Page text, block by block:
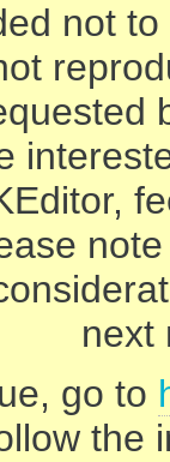
not
next
go to
the